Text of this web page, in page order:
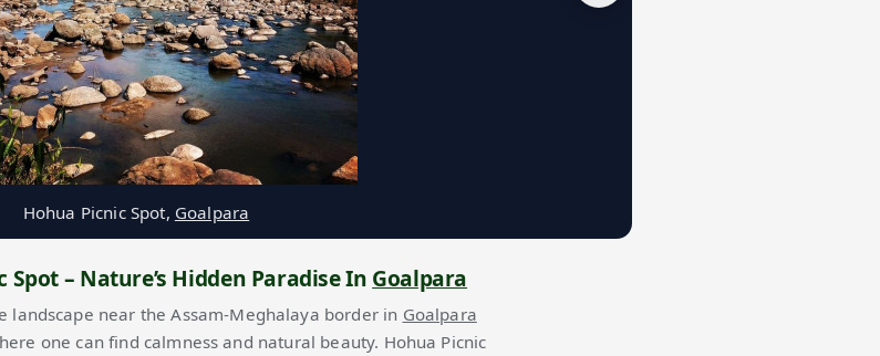
Hohua Picnic Spot, Goalpara
– Nature’s Hidden Paradise In Goalpara
landscape near the Assam-Meghalaya border in Goalpara
one can find calmness and natural beauty. Hohua Picnic